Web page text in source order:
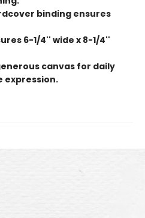
binding ensures
6-1/4'' wide x 8-1/4''
canvas for daily
expression.